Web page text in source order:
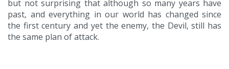
but not surprising that although so many years have
past, and everything in our world has changed since
the first century and yet the enemy, the Devil, still has
the same plan of attack.